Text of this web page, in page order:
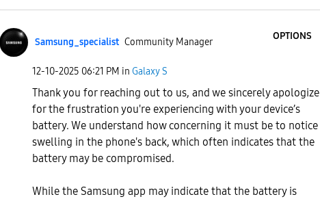
Samsung_specialist Community Manager
OPTIONS
‎12-10-2025 06:21 PM in Galaxy S
Thank you for reaching out to us, and we sincerely apologize
for the frustration you're experiencing with your device’s
battery. We understand how concerning it must be to notice
swelling in the phone's back, which often indicates that the
battery may be compromised.
While the Samsung app may indicate that the battery is